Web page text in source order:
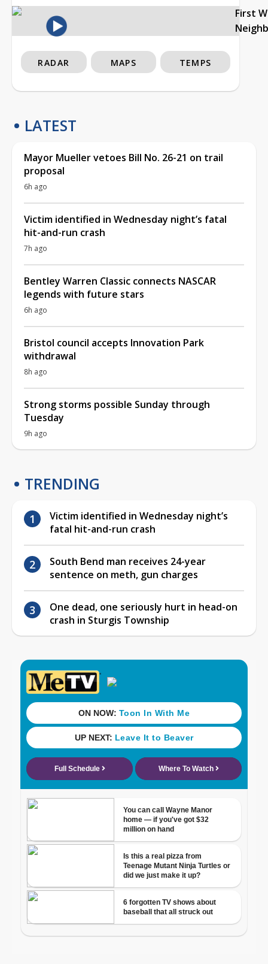
First
RADAR MAPS TEMPS
LATEST
Mayor Mueller vetoes Bill No. 26-21 on trail
proposal
6h ago
Victim identified in Wednesday night’s fatal
hit-and-run crash
7h ago
Bentley Warren Classic connects NASCAR
legends with future stars
6h ago
Bristol council accepts Innovation Park
withdrawal
8h ago
Strong storms possible Sunday through
Tuesday
9h ago
TRENDING
Victim identified in Wednesday night’s
fatal hit-and-run crash
South Bend man receives 24-year
sentence on meth, gun charges
One dead, one seriously hurt in head-on
crash in Sturgis Township